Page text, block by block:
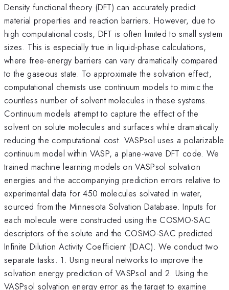
Density functional theory (DFT) can accurately predict
material properties and reaction barriers. However, due to
high computational costs, DFT is often limited to small system
sizes. This is especially true in liquid-phase calculations,
where free-energy barriers can vary dramatically compared
to the gaseous state. To approximate the solvation effect,
computational chemists use continuum models to mimic the
countless number of solvent molecules in these systems.
Continuum models attempt to capture the effect of the
solvent on solute molecules and surfaces while dramatically
reducing the computational cost. VASPsol uses a polarizable
continuum model within VASP, a plane-wave DFT code. We
trained machine learning models on VASPsol solvation
energies and the accompanying prediction errors relative to
experimental data for 450 molecules solvated in water,
sourced from the Minnesota Solvation Database. Inputs for
each molecule were constructed using the COSMO-SAC
descriptors of the solute and the COSMO-SAC predicted
Infinite Dilution Activity Coefficient (IDAC). We conduct two
separate tasks. 1. Using neural networks to improve the
solvation energy prediction of VASPsol and 2. Using the
VASPsol solvation energy error as the target to examine